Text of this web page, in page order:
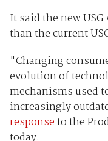
It said the new
than the current
"Changing
evolution of
mechanisms used
increasingly
responseto the
today.